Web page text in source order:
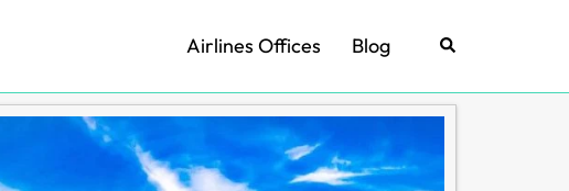
Airlines Offices Blog Search